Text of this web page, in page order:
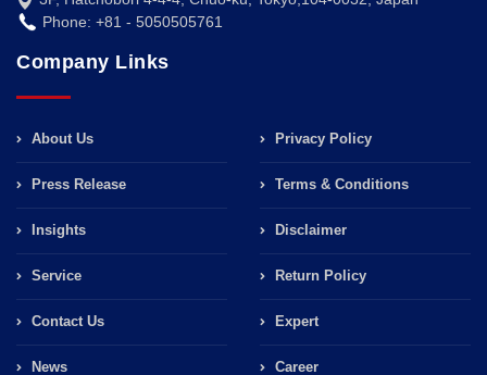
Phone: +81 - 5050505761
Company Links
About Us
Press Release
Insights
Service
Contact Us
News
Privacy Policy
Terms & Conditions
Disclaimer
Return Policy
Expert
Career